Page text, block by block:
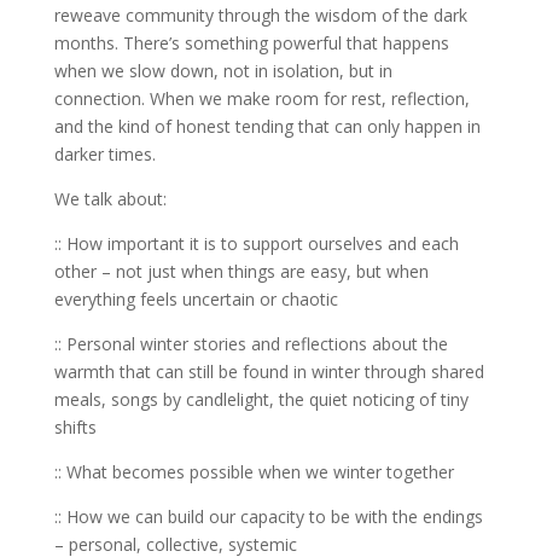
reweave community through the wisdom of the dark
months. There’s something powerful that happens
when we slow down, not in isolation, but in
connection. When we make room for rest, reflection,
and the kind of honest tending that can only happen in
darker times.
We talk about:
:: How important it is to support ourselves and each
other – not just when things are easy, but when
everything feels uncertain or chaotic
:: Personal winter stories and reflections about the
warmth that can still be found in winter through shared
meals, songs by candlelight, the quiet noticing of tiny
shifts
:: What becomes possible when we winter together
:: How we can build our capacity to be with the endings
– personal, collective, systemic